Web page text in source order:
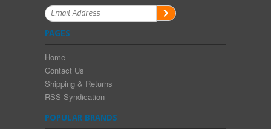
PAGES
Home
Contact Us
Shipping & Returns
RSS Syndication
POPULAR BRANDS